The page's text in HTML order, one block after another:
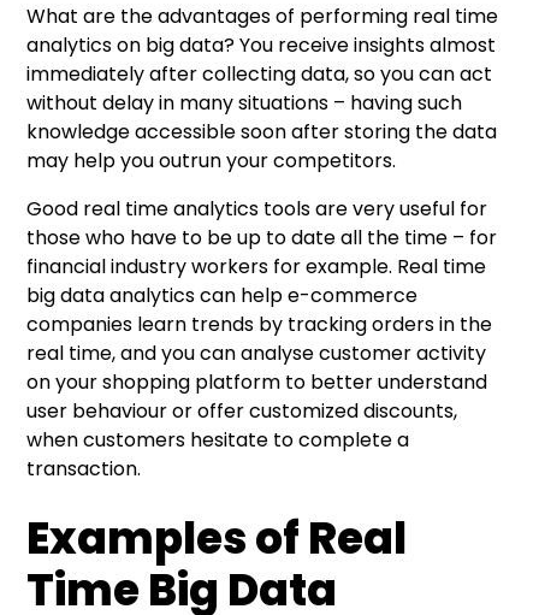
What are the advantages of performing real time
analytics on big data? You receive insights almost
immediately after collecting data, so you can act
without delay in many situations – having such
knowledge accessible soon after storing the data
may help you outrun your competitors.
Good real time analytics tools are very useful for
those who have to be up to date all the time – for
financial industry workers for example. Real time
big data analytics can help e-commerce
companies learn trends by tracking orders in the
real time, and you can analyse customer activity
on your shopping platform to better understand
user behaviour or offer customized discounts,
when customers hesitate to complete a
transaction.
Examples of Real
Time Big Data